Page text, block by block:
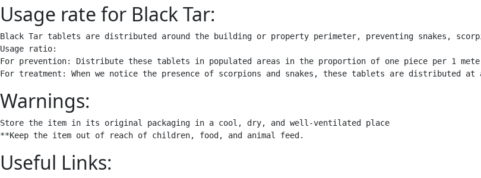
Usage rate for Black Tar:
Black Tar tablets are distributed around the building or property perimeter, preventing snakes,
Usage ratio:
For prevention: Distribute these tablets in populated areas in the proportion of one piece per 1
For treatment: When we notice the presence of scorpions and snakes, these tablets are distributed
Warnings:
Store the item in its original packaging in a cool, dry, and well-ventilated place
**Keep the item out of reach of children, food, and animal feed.
Useful Links: